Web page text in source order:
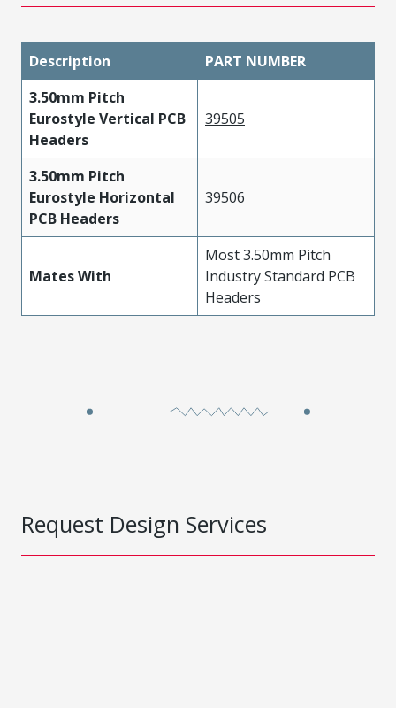
Description
PART NUMBER
3.50mm Pitch
Eurostyle Vertical PCB
Headers
39505
3.50mm Pitch
Eurostyle Horizontal
PCB Headers
39506
Mates With
Most 3.50mm Pitch
Industry Standard PCB
Headers
Request Design Services